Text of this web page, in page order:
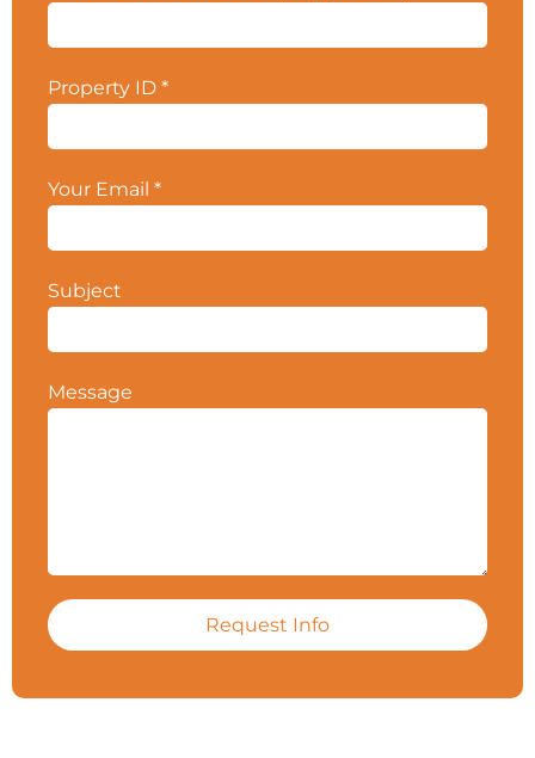
Property ID *
Your Email *
Subject
Message
Request Info